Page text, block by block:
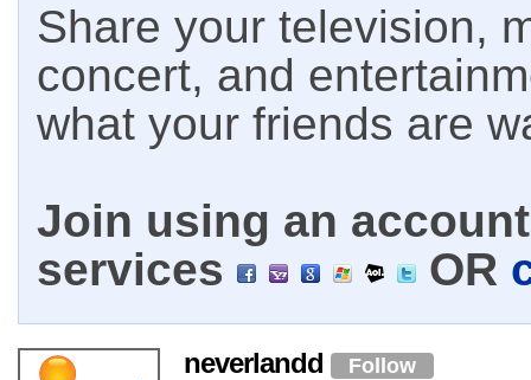
Share your television,
concert, and
what your friends are
Join using an
services
OR
neverlandd Follow